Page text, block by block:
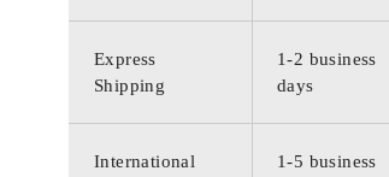
Express
Shipping
1-2 business
days
International
1-5 business